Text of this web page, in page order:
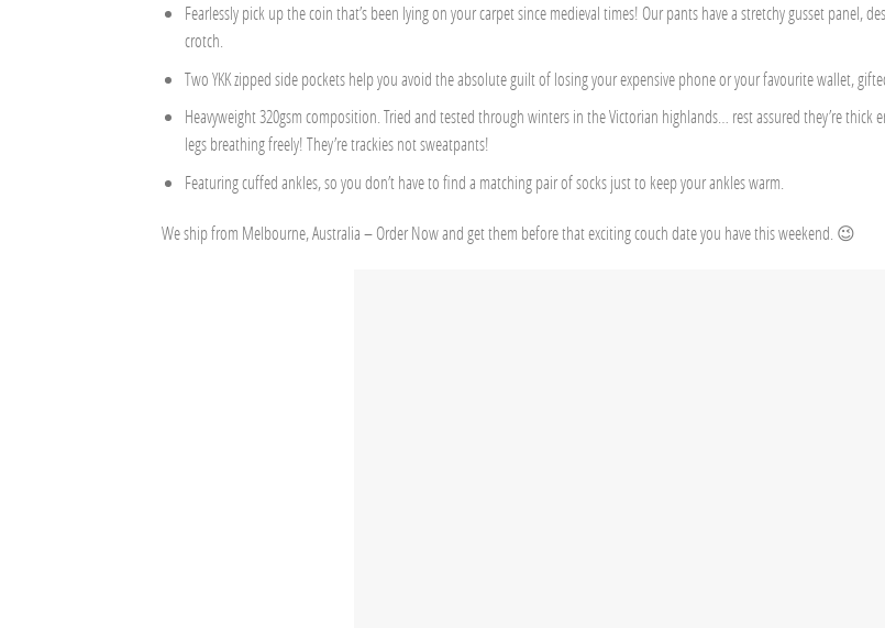
Fearlessly pick up the coin that’s been lying on your carpet since medieval times! Our pants have a stretchy gusset
crotch.
Two YKK zipped side pockets help you avoid the absolute guilt of losing your expensive phone or your favourite wallet,
Heavyweight 320gsm composition. Tried and tested through winters in the Victorian highlands… rest assured they’re
legs breathing freely! They’re trackies not sweatpants!
Featuring cuffed ankles, so you don’t have to find a matching pair of socks just to keep your ankles warm.
We ship from Melbourne, Australia – Order Now and get them before that exciting couch date you have this weekend. 😉